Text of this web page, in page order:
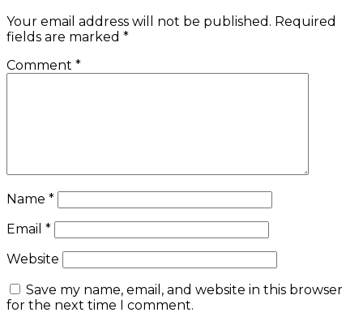
Your email address will not be published. Required
fields are marked *
Comment *
Name *
Email *
Website
Save my name, email, and website in this browser
for the next time I comment.